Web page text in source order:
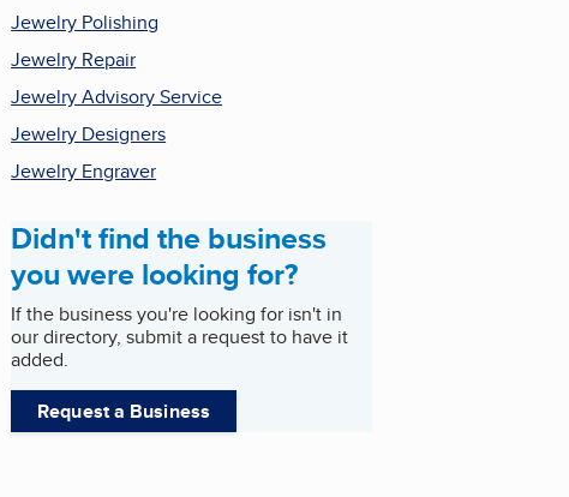
Jewelry Polishing
Jewelry Repair
Jewelry Advisory Service
Jewelry Designers
Jewelry Engraver
Didn't find the business
you were looking for?
If the business you're looking for isn't in
our directory, submit a request to have it
added.
Request a Business